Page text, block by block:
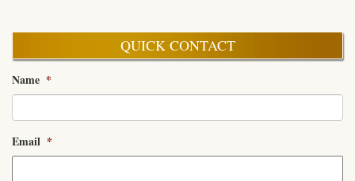
QUICK CONTACT
Name *
Email *